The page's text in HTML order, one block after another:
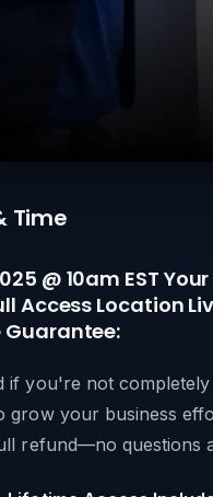
Time
@ 10am EST
Access Location
Guarantee:
if you're not
grow your business
refund—no questions